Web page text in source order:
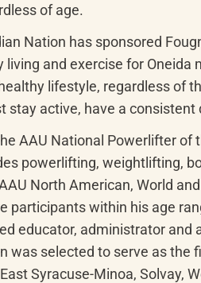
of age.
Nation has sponsored
and exercise for
lifestyle, regardless of
stay active, have a
AAU National Powerlifter
powerlifting, weightlifting,
North American, World
participants within his age
educator, administrator
was selected to serve as the
Syracuse-Minoa, Solvay,